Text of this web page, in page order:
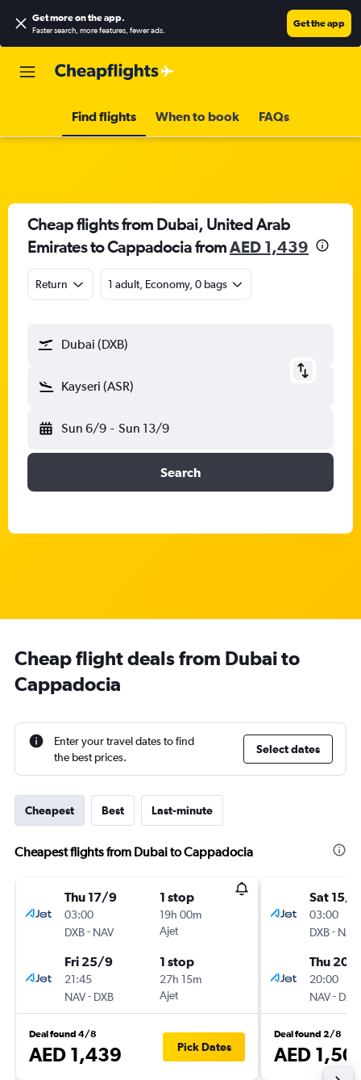
Get more on the app.
Faster search, more features, fewer ads.
Get the app
Find flights When to book FAQs
Cheap flights from Dubai, United Arab
Emirates to Cappadocia fromAED 1,439
Return 1 adult, Economy, 0 bags
Dubai (DXB)
Kayseri (ASR)
Sun 6/9 - Sun 13/9
Search
Cheap flight deals from Dubai to
Cappadocia
Enter your travel dates to find
the best prices.
Select dates
Cheapest Best Last-minute
Cheapest flights from Dubai to Cappadocia
Thu 17/9
03:00
DXB- NAV
1 stop
19h 00m
Ajet
Fri 25/9
21:45
NAV- DXB
1 stop
27h 15m
Ajet
Deal found 4/8
AED 1,439 Pick Dates
Sat 15/8
03:00
DXB- NAV
Thu 20/
20:00
NAV- DXB
Deal found 2/8
AED